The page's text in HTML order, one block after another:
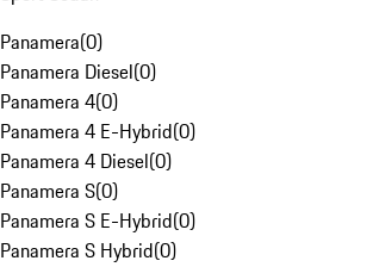
Panamera(0)
Panamera Diesel(0)
Panamera 4(0)
Panamera 4 E-Hybrid(0)
Panamera 4 Diesel(0)
Panamera S(0)
Panamera S E-Hybrid(0)
Panamera S Hybrid(0)